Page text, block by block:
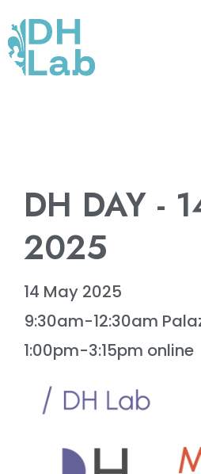
to
content
DH DAY -
2025
14 May 2025
9:30am-12:30am
1:00pm-3:15pm online